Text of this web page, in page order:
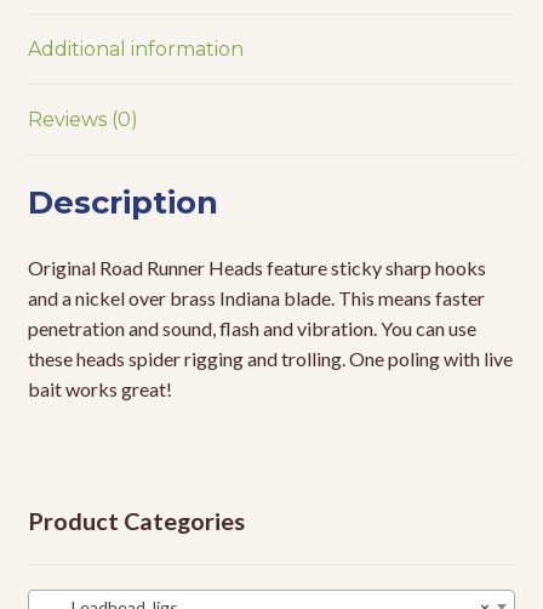
Additional information
Reviews (0)
Description
Original Road Runner Heads feature sticky sharp hooks
and a nickel over brass Indiana blade. This means faster
penetration and sound, flash and vibration. You can use
these heads spider rigging and trolling. One poling with live
bait works great!
Product Categories